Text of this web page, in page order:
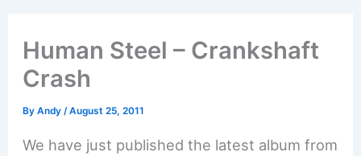
Human Steel – Crankshaft
Crash
ByAndy /August 25, 2011
We have just published the latest album from